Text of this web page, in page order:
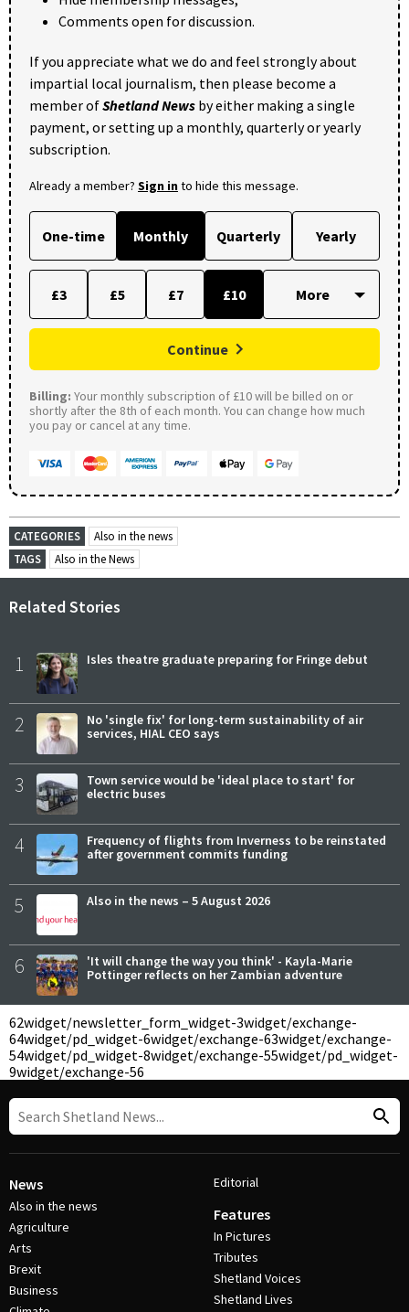
Comments open for discussion.
If you appreciate what we do and feel strongly about
impartial local journalism, then please become a
member ofShetland News by either making a single
payment, or setting up a monthly, quarterly or yearly
subscription.
Already a member? Sign into hide this message.
One-time Monthly Quarterly Yearly
£3 £5 £7 £10
Continue
Billing: Your monthly subscription of £10 will be billed on or
shortly after the 8th of each month. You can change how much
you pay or cancel at any time.
CATEGORIES
Also in the news
TAGS
Also in the News
Related Stories
1 Isles theatre graduate preparing for Fringe debut
2
No 'single fix' for long-term sustainability of air
services, HIAL CEO says
3
Town service would be 'ideal place to start' for
electric buses
4
Frequency of flights from Inverness to be reinstated
after government commits funding
5 Also in the news – 5 August 2026
6
'It will change the way you think' - Kayla-Marie
Pottinger reflects on her Zambian adventure
62widget/newsletter_form_widget-3widget/exchange-
64widget/pd_widget-6widget/exchange-63widget/exchange-
54widget/pd_widget-8widget/exchange-55widget/pd_widget-
9widget/exchange-56
News
Also in the news
Agriculture
Arts
Brexit
Business
Editorial
Features
In Pictures
Tributes
Shetland Voices
Shetland Lives